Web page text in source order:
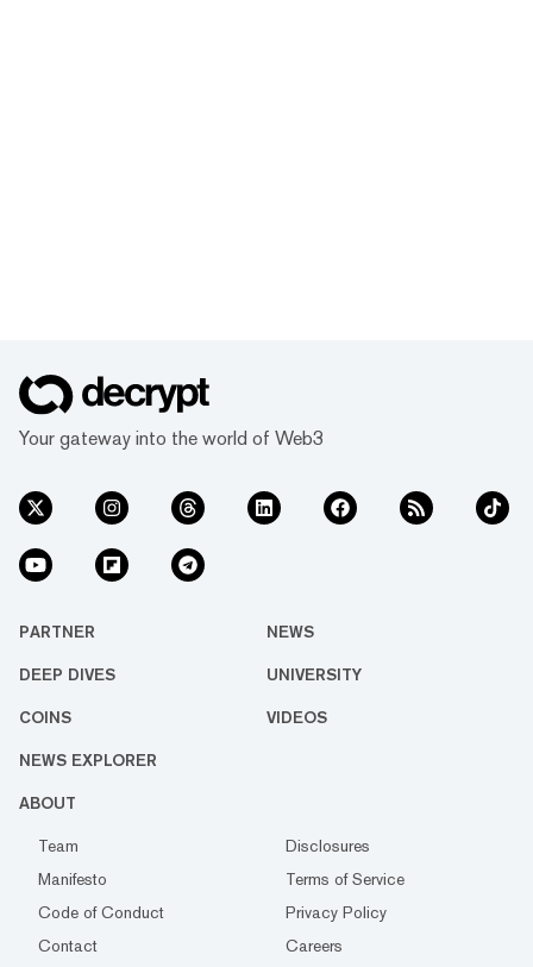
Your gateway into the world of Web3
PARTNER NEWS
DEEP DIVES UNIVERSITY
COINS VIDEOS
NEWS EXPLORER
ABOUT
Team
Disclosures
Manifesto
Terms of Service
Code of Conduct
Privacy Policy
Contact
Careers